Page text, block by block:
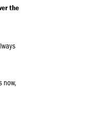
the
now,